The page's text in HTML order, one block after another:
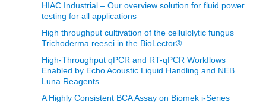
HIAC Industrial – Our overview solution for fluid power
testing for all applications
High throughput cultivation of the cellulolytic fungus
Trichoderma reesei in the BioLector®
High-Throughput qPCR and RT-qPCR Workflows
Enabled by Echo Acoustic Liquid Handling and NEB
Luna Reagents
A Highly Consistent BCA Assay on Biomek i-Series